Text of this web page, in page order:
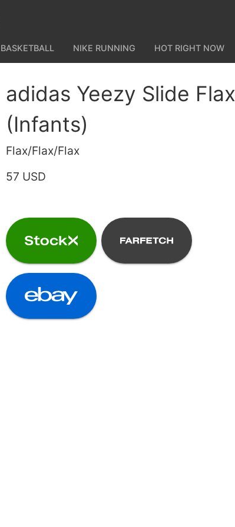
NIKE RUNNING HOT RIGHT NOW
adidas Yeezy Slide Flax
(Infants)
Flax/Flax/Flax
57 USD